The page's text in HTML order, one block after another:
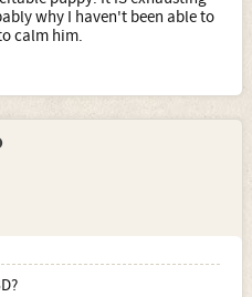
why I haven't been able to
calm him.